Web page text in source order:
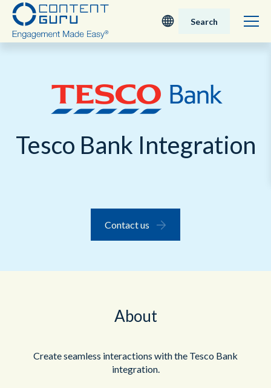
English - UK
English - USA
Search
Tesco Bank Integration
Contact us
About
Create seamless interactions with the Tesco Bank
integration.